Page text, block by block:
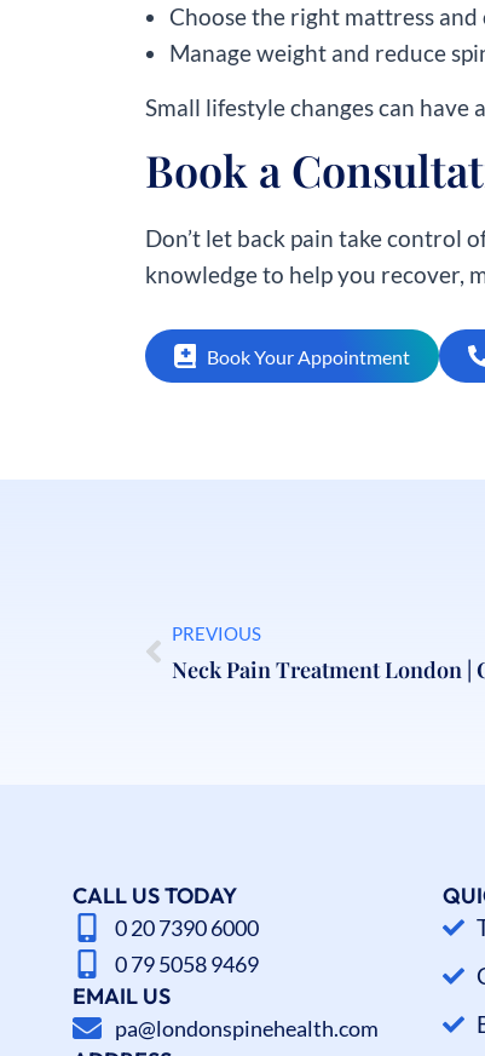
Choose the right mattress
Manage weight and reduce
Small lifestyle changes can have
Book a
Don’t let back pain take control
knowledge to help you recover,
Book Your Appointment
PREVIOUS
CALL US TODAY
0 20 7390 6000
0 79 5058 9469
EMAIL US
pa@londonspinehealth.com